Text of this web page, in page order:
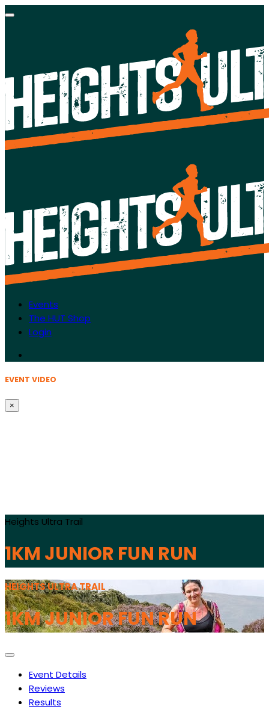
Events
The HUT Shop
Login
EVENT VIDEO
×
Heights Ultra Trail
1KM JUNIOR FUN RUN
HEIGHTS ULTRA TRAIL
1KM JUNIOR FUN RUN
Event Details
Reviews
Results